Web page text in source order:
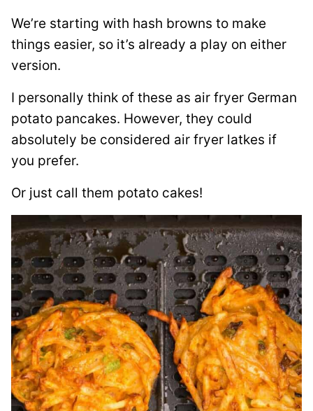
We’re starting with hash browns to make
things easier, so it’s already a play on either
version.
I personally think of these as air fryer German
potato pancakes. However, they could
absolutely be considered air fryer latkes if
you prefer.
Or just call them potato cakes!